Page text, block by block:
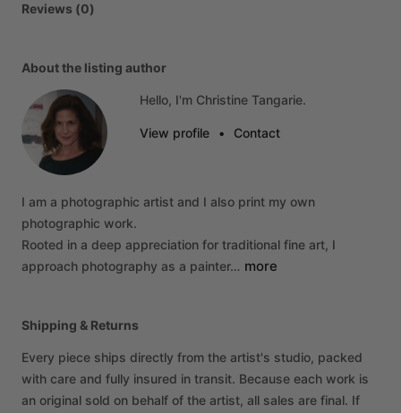
Reviews (0)
About the listing author
Hello, I'm Christine Tangarie.
View profile • Contact
I am a photographic artist and I also print my own
photographic work.
Rooted in a deep appreciation for traditional fine art, I
approach photography as a painter… more
Shipping & Returns
Every piece ships directly from the artist's studio, packed
with care and fully insured in transit. Because each work is
an original sold on behalf of the artist, all sales are final. If